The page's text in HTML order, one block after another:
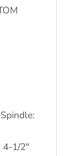
1/2″